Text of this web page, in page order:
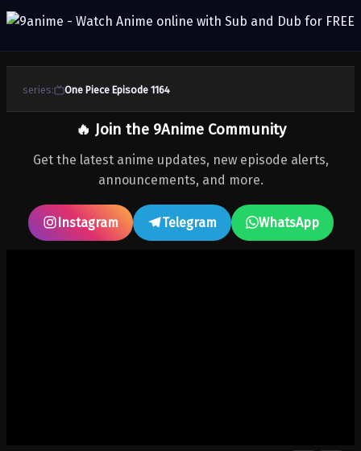
series: One Piece Episode 1164
🔥 Join the 9Anime Community
Get the latest anime updates, new episode alerts,
announcements, and more.
Instagram Telegram WhatsApp